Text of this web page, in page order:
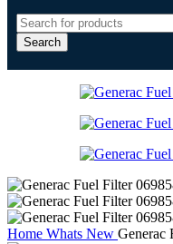
Search
Home Whats New Generac